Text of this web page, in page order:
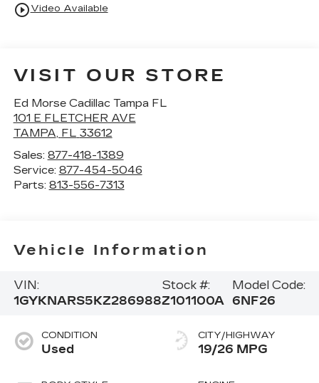
play_circle_outlineVideo Available
VISIT OUR STORE
Ed Morse Cadillac Tampa FL
101 E FLETCHER AVE
TAMPA, FL 33612
Sales: 877-418-1389
Service: 877-454-5046
Parts: 813-556-7313
Vehicle Information
VIN:
1GYKNARS5KZ286988
Stock #:
Z101100A
Model Code:
6NF26
CONDITION
Used
CITY/HIGHWAY
19/26 MPG